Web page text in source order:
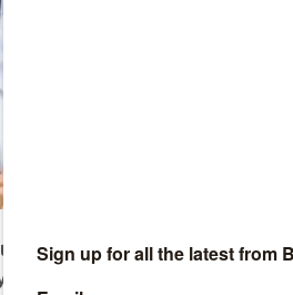
made his first speech to his
are gathering in